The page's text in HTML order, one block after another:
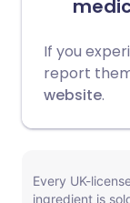
If you
report
website.